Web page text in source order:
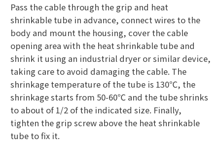
Pass the cable through the grip and heat
shrinkable tube in advance, connect wires to the
body and mount the housing, cover the cable
opening area with the heat shrinkable tube and
shrink it using an industrial dryer or similar device,
taking care to avoid damaging the cable. The
shrinkage temperature of the tube is 130℃, the
shrinkage starts from 50-60℃ and the tube shrinks
to about of 1/2 of the indicated size. Finally,
tighten the grip screw above the heat shrinkable
tube to fix it.